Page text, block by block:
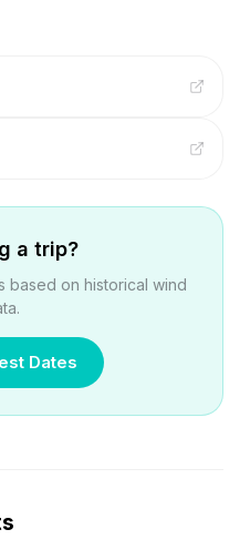
a trip?
based on historical wind
Dates